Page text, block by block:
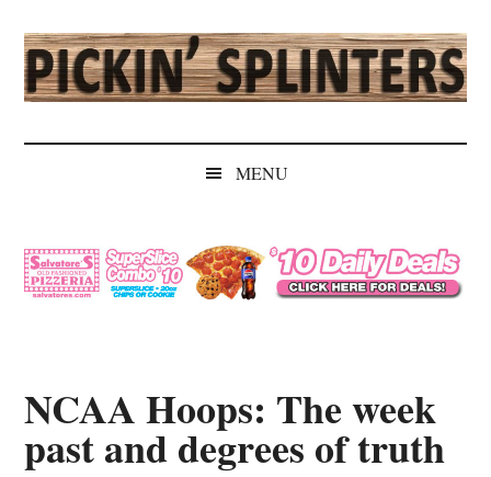
main
content
secondary
menu
primary
sidebar
secondary
sidebar
Pickin'
Splinters
Independent
MENU
NCAA Hoops: The week
past and degrees of truth